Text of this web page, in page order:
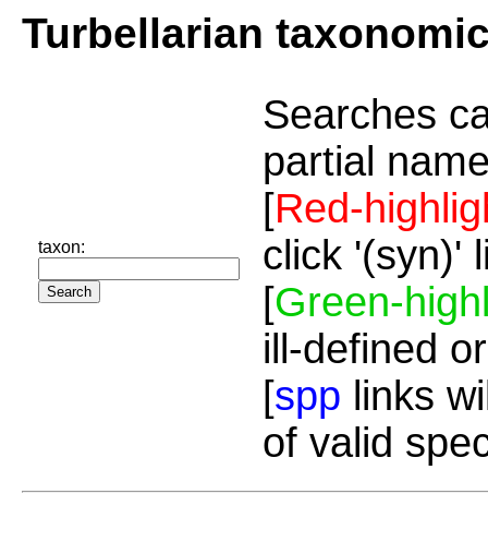
Turbellarian
taxon:
Searches
partial
[Red-
click '(syn)'
[Green-
ill-defined
[spp links
of valid